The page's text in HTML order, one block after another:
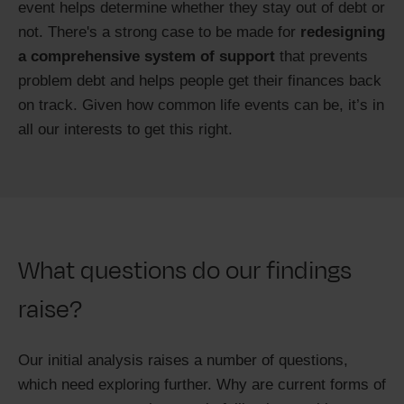
event helps determine whether they stay out of debt or
not. There's a strong case to be made for redesigning
a comprehensive system of support that prevents
problem debt and helps people get their finances back
on track. Given how common life events can be, it’s in
all our interests to get this right.
What questions do our findings
raise?
Our initial analysis raises a number of questions,
which need exploring further. Why are current forms of